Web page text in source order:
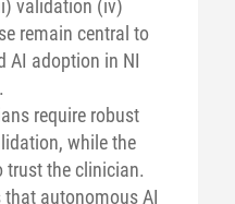
validation (iv)
remain central to
AI adoption in NI
require robust
while the
trust the clinician.
that autonomous AI